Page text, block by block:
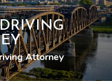
Attorney